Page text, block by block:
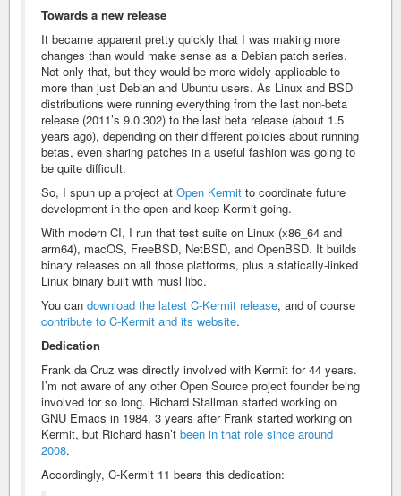
Towards a new release
It became apparent pretty quickly that I was making more
changes than would make sense as a Debian patch series.
Not only that, but they would be more widely applicable to
more than just Debian and Ubuntu users. As Linux and BSD
distributions were running everything from the last non-beta
release (2011’s 9.0.302) to the last beta release (about 1.5
years ago), depending on their different policies about running
betas, even sharing patches in a useful fashion was going to
be quite difficult.
So, I spun up a project at Open Kermit to coordinate future
development in the open and keep Kermit going.
With modern CI, I run that test suite on Linux (x86_64 and
arm64), macOS, FreeBSD, NetBSD, and OpenBSD. It builds
binary releases on all those platforms, plus a statically-linked
Linux binary built with musl libc.
You can download the latest C-Kermit release, and of course
contribute to C-Kermit and its website.
Dedication
Frank da Cruz was directly involved with Kermit for 44 years.
I’m not aware of any other Open Source project founder being
involved for so long. Richard Stallman started working on
GNU Emacs in 1984, 3 years after Frank started working on
Kermit, but Richard hasn’t been in that role since around
2008.
Accordingly, C-Kermit 11 bears this dedication: